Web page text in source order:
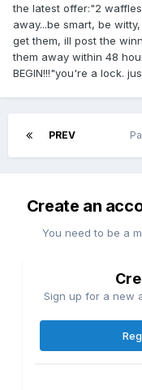
the latest offer:"2
away...be smart, be
get them, ill post the
them away within 48
BEGIN!!!"you're a lock.
PREV
Create an
You need to be a
Sign up for a new